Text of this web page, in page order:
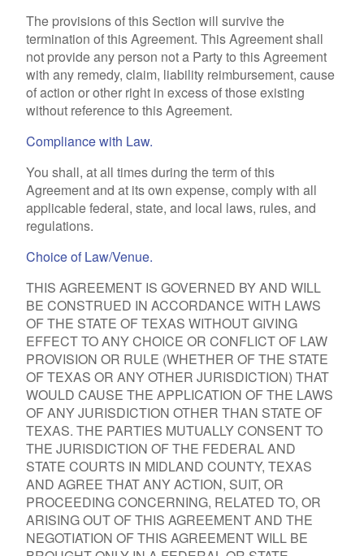
The provisions of this Section will survive the
termination of this Agreement. This Agreement shall
not provide any person not a Party to this Agreement
with any remedy, claim, liability reimbursement, cause
of action or other right in excess of those existing
without reference to this Agreement.
Compliance with Law.
You shall, at all times during the term of this
Agreement and at its own expense, comply with all
applicable federal, state, and local laws, rules, and
regulations.
Choice of Law/Venue.
THIS AGREEMENT IS GOVERNED BY AND WILL
BE CONSTRUED IN ACCORDANCE WITH LAWS
OF THE STATE OF TEXAS WITHOUT GIVING
EFFECT TO ANY CHOICE OR CONFLICT OF LAW
PROVISION OR RULE (WHETHER OF THE STATE
OF TEXAS OR ANY OTHER JURISDICTION) THAT
WOULD CAUSE THE APPLICATION OF THE LAWS
OF ANY JURISDICTION OTHER THAN STATE OF
TEXAS. THE PARTIES MUTUALLY CONSENT TO
THE JURISDICTION OF THE FEDERAL AND
STATE COURTS IN MIDLAND COUNTY, TEXAS
AND AGREE THAT ANY ACTION, SUIT, OR
PROCEEDING CONCERNING, RELATED TO, OR
ARISING OUT OF THIS AGREEMENT AND THE
NEGOTIATION OF THIS AGREEMENT WILL BE